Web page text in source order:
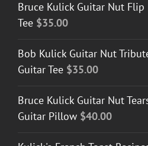
Bruce Kulick Guitar Nut
Tee $35.00
Bob Kulick Guitar Nut
Guitar Tee $35.00
Bruce Kulick Guitar Nut
Guitar Pillow $40.00